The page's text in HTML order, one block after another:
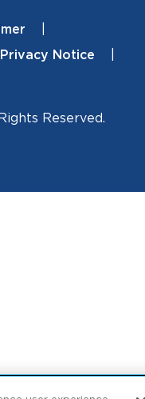
Privacy Notice
Reserved.